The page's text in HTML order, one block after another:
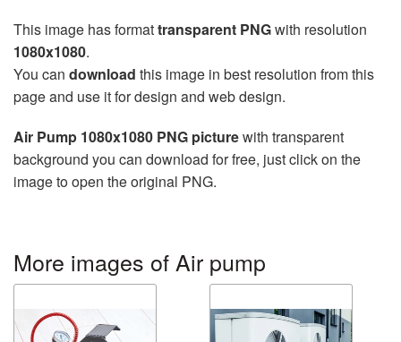
This image has formattransparent PNGwith resolution
1080x1080.
You can download this image in best resolution from this
page and use it for design and web design.
Air Pump 1080x1080 PNG picturewith transparent
background you can download for free, just click on the
image to open the original PNG.
More images of Air pump